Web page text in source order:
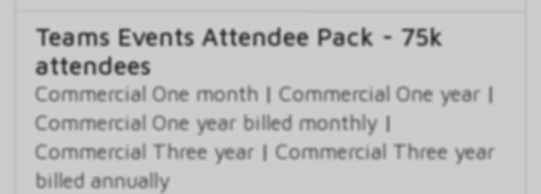
Teams Events Attendee Pack - 75k
attendees
Commercial One month | Commercial One year |
Commercial One year billed monthly |
Commercial Three year | Commercial Three year
billed annually